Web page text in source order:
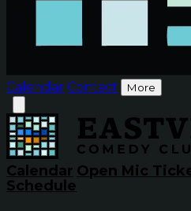
Calendar Contact More
Calendar Open Mic
Schedule